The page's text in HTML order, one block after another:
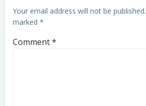
Your email address will not be published.
marked *
Comment*